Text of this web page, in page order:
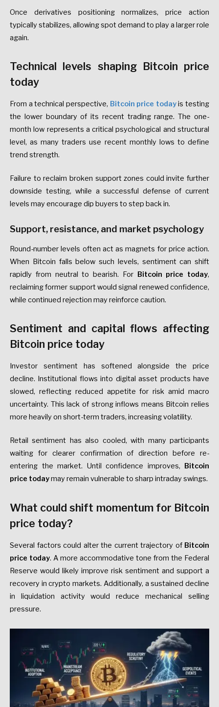
Once derivatives positioning normalizes, price action
typically stabilizes, allowing spot demand to play a larger role
again.
Technical levels shaping Bitcoin price
today
From a technical perspective, Bitcoin price todayis testing
the lower boundary of its recent trading range. The one-
month low represents a critical psychological and structural
level, as many traders use recent monthly lows to define
trend strength.
Failure to reclaim broken support zones could invite further
downside testing, while a successful defense of current
levels may encourage dip buyers to step back in.
Support, resistance, and market psychology
Round-number levels often act as magnets for price action.
When Bitcoin falls below such levels, sentiment can shift
rapidly from neutral to bearish. For Bitcoin price today,
reclaiming former support would signal renewed confidence,
while continued rejection may reinforce caution.
Sentiment and capital flows affecting
Bitcoin price today
Investor sentiment has softened alongside the price
decline. Institutional flows into digital asset products have
slowed, reflecting reduced appetite for risk amid macro
uncertainty. This lack of strong inflows means Bitcoin relies
more heavily on short-term traders, increasing volatility.
Retail sentiment has also cooled, with many participants
waiting for clearer confirmation of direction before re-
entering the market. Until confidence improves,
Bitcoin
price todaymay remain vulnerable to sharp intraday swings.
What could shift momentum for Bitcoin
price today?
Several factors could alter the current trajectory of Bitcoin
price today. A more accommodative tone from the Federal
Reserve would likely improve risk sentiment and support a
recovery in crypto markets. Additionally, a sustained decline
in liquidation activity would reduce mechanical selling
pressure.